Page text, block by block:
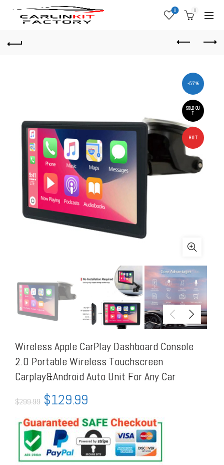
0 0
-57%
SOLD OU
T
HOT
Wireless Apple CarPlay Dashboard Console
2.0 Portable Wireless Touchscreen
Carplay&Android Auto Unit For Any Car
$299.99 $129.99